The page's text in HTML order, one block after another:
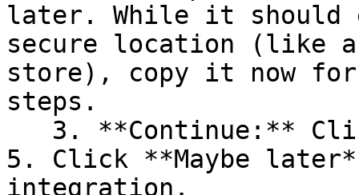
later. While it should
secure location (like a
store), copy it now for
steps.
5. Click **Maybe
integration.